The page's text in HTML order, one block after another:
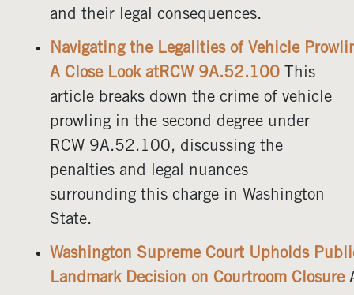
and their legal consequences.
Navigating the Legalities of Vehicle
A Close Look atRCW 9A.52.100 This
article breaks down the crime of vehicle
prowling in the second degree under
RCW 9A.52.100, discussing the
penalties and legal nuances
surrounding this charge in Washington
State.
Washington Supreme Court Upholds
Landmark Decision on Courtroom Closure